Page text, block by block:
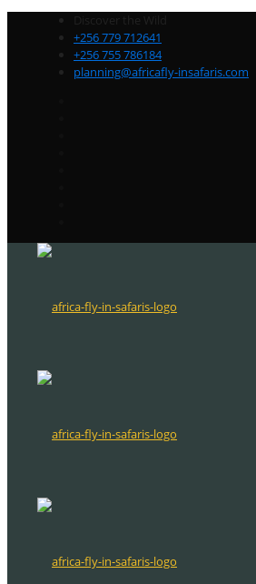
Discover the Wild
+256 779 712641
+256 755 786184
planning@africafly-insafaris.com